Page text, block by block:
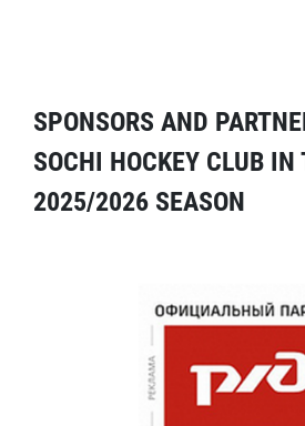
SPONSORS AND
SOCHI HOCKEY CLUB IN
2025/2026 SEASON